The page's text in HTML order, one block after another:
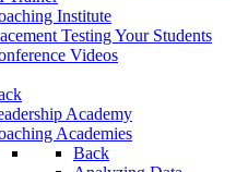
Institute
Testing Your Students
Videos
Academy
Academies
Back